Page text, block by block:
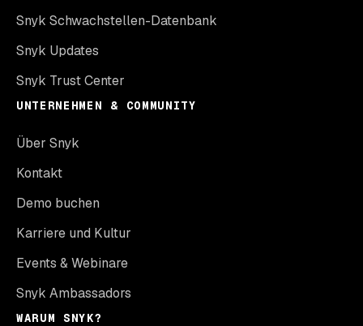
Snyk Schwachstellen-Datenbank
Snyk Updates
Snyk Trust Center
UNTERNEHMEN & COMMUNITY
Über Snyk
Kontakt
Demo buchen
Karriere und Kultur
Events & Webinare
Snyk Ambassadors
WARUM SNYK?